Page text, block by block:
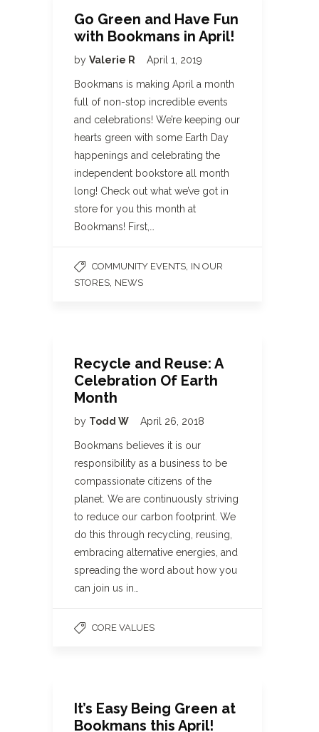
Go Green and Have Fun
with Bookmans in April!
by Valerie R April 1, 2019
Bookmans is making April a month
full of non-stop incredible events
and celebrations! We’re keeping our
hearts green with some Earth Day
happenings and celebrating the
independent bookstore all month
long! Check out what we’ve got in
store for you this month at
Bookmans! First,…
COMMUNITY EVENTS IN OUR
STORES NEWS
Recycle and Reuse: A
Celebration Of Earth
Month
by Todd W April 26, 2018
Bookmans believes it is our
responsibility as a business to be
compassionate citizens of the
planet. We are continuously striving
to reduce our carbon footprint. We
do this through recycling, reusing,
embracing alternative energies, and
spreading the word about how you
can join us in…
CORE VALUES
It’s Easy Being Green at
Bookmans this April!